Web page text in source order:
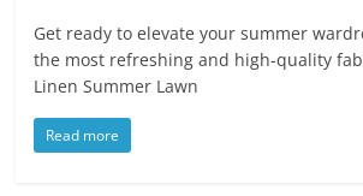
Get ready to elevate your summer
the most refreshing and high-quality
Linen Summer Lawn
Read more